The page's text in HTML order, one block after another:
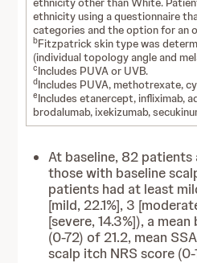
ethnicity using a questionnaire
categories and the option for an
bFitzpatrick skin type was
(individual topology angle and
cIncludes PUVA or UVB.
dIncludes PUVA, methotrexate,
eIncludes etanercept, infliximab,
brodalumab, ixekizumab,
At baseline, 82 patients
those with baseline
patients had at least
[mild, 22.1%], 3
[severe, 14.3%]), a
(0-72) of 21.2, mean
scalp itch NRS score